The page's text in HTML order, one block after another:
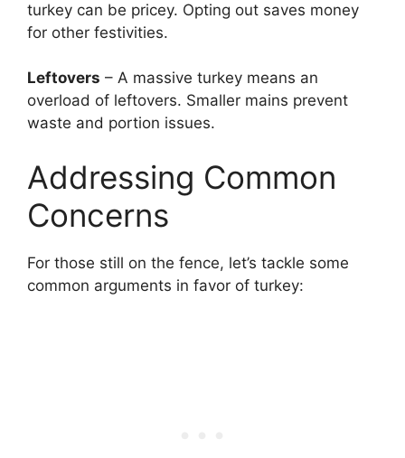
turkey can be pricey. Opting out saves money
for other festivities.
Leftovers – A massive turkey means an
overload of leftovers. Smaller mains prevent
waste and portion issues.
Addressing Common
Concerns
For those still on the fence, let’s tackle some
common arguments in favor of turkey: